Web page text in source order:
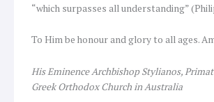
“which surpasses all understanding”
To Him be honour and glory to all ages.
His Eminence Archbishop Stylianos,
Greek Orthodox Church in Australia